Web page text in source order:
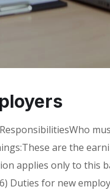
are the
applies only to this
Duties for new